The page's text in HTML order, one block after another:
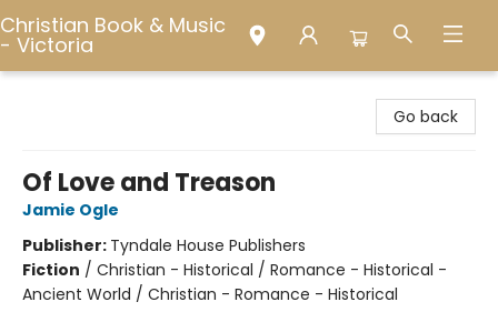
Christian Book & Music
- Victoria
Go back
Of Love and Treason
Jamie Ogle
Publisher: Tyndale House Publishers
Fiction / Christian - Historical / Romance - Historical -
Ancient World / Christian - Romance - Historical